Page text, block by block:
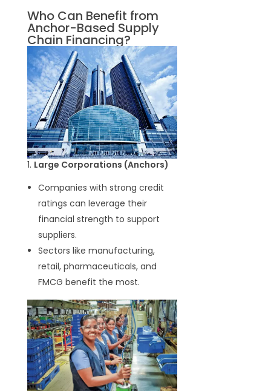
Who Can Benefit from
Anchor-Based Supply
Chain Financing?
1. Large Corporations (Anchors)
Companies with strong credit
ratings can leverage their
financial strength to support
suppliers.
Sectors like manufacturing,
retail, pharmaceuticals, and
FMCG benefit the most.